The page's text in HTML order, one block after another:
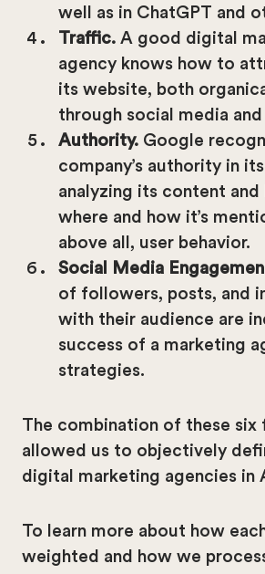
well as in ChatGPT and
Traffic. A good digital
agency knows how to
its website, both
through social media and
Authority. Google
company’s authority in
analyzing its content and
where and how it’s
above all, user behavior.
Social Media
of followers, posts, and
with their audience are
success of a marketing
strategies.
The combination of these six
allowed us to objectively
digital marketing agencies in
To learn more about how
weighted and how we